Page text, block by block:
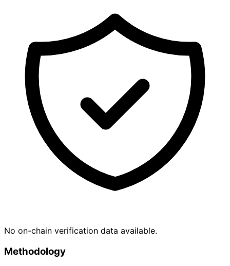
No on-chain verification data available.
Methodology